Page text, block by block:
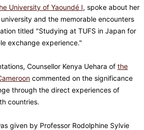
University of Yaoundé I, spoke about her
and the memorable encounters
titled "Studying at TUFS in Japan for
exchange experience."
Counsellor Kenya Uehara of the
commented on the significance
through the direct experiences of
countries.
given by Professor Rodolphine Sylvie